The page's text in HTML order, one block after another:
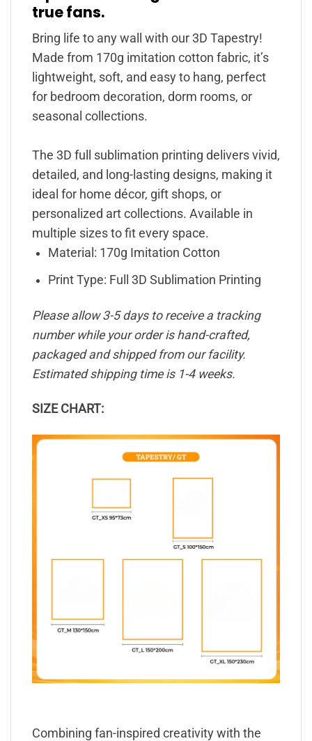
true fans.
Bring life to any wall with our 3D Tapestry!
Made from 170g imitation cotton fabric, it’s
lightweight, soft, and easy to hang, perfect
for bedroom decoration, dorm rooms, or
seasonal collections.
The 3D full sublimation printing delivers vivid,
detailed, and long-lasting designs, making it
ideal for home décor, gift shops, or
personalized art collections. Available in
multiple sizes to fit every space.
Material: 170g Imitation Cotton
Print Type: Full 3D Sublimation Printing
Please allow 3-5 days to receive a tracking
number while your order is hand-crafted,
packaged and shipped from our facility.
Estimated shipping time is 1-4 weeks.
SIZE CHART:
Combining fan-inspired creativity with the